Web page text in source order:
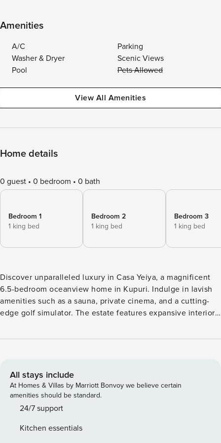
Amenities
A/C
Parking
Washer & Dryer
Scenic Views
Pool
Pets Allowed
View All Amenities
Home details
0 guest 0 bedroom 0 bath
Bedroom 1
1 king bed
Bedroom 2
1 king bed
Bedroom 3
1 king bed
Discover unparalleled luxury in Casa Yeiya, a magnificent
6.5-bedroom oceanview home in Kupuri. Indulge in lavish
amenities such as a sauna, private cinema, and a cutting-
edge golf simulator. The estate features expansive interiors
panoramic ocean views. Relax by the infinity pool
staff, including a cook for breakfast and lunch, ensuring all
your needs are met with warmth and care. The property also
comes with two 6-person golf carts for easy access to Punta
Mita’s amenities. Please note: We kindly ask you to consider
its facilities, including beach clubs, golf, tennis, pickleball,
All stays include
At Homes & Villas by Marriott Bonvoy we believe certain
amenities should be standard.
24/7 support
Kitchen essentials